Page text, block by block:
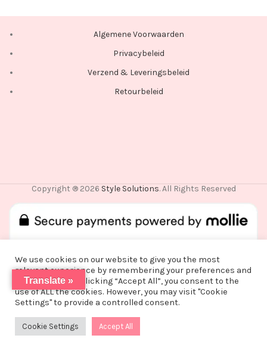
Vanwege een korte vakantie worden alle
maandag 3 augustus na 15:00 pas op woensdag
Algemene Voorwaarden
Privacybeleid
Verzend & Leveringsbeleid
Retourbeleid
Copyright ® 2026 Style Solutions. All Rights Reserved
We use cookies on our website to give you the most
relevant experience by remembering your preferences and
repeat visits. By clicking “Accept All”, you consent to the
use of ALL the cookies. However, you may visit "Cookie
Settings" to provide a controlled consent.
Cookie Settings Accept All
Translate »
De waardering van www.stylesolutions.nl bijWebwinkelKeur
Reviewsis 8.6/10 gebaseerd op 25 reviews.
0